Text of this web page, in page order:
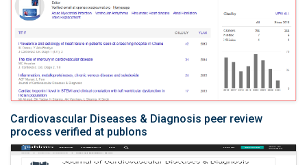
Cardiovascular Diseases & Diagnosis peer review
process verified at publons